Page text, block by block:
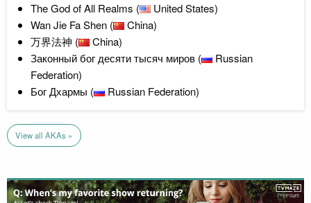
The God of All Realms (
United States)
Wan Jie Fa Shen (
China)
万界法神 (
China)
Законный бог десяти тысяч миров (
Russian
Federation)
Бог Дхармы (
Russian Federation)
View all AKAs »